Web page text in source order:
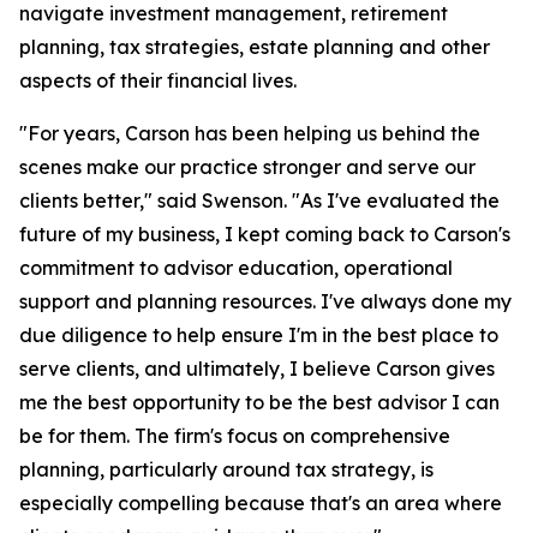
navigate investment management, retirement
planning, tax strategies, estate planning and other
aspects of their financial lives.
"For years, Carson has been helping us behind the
scenes make our practice stronger and serve our
clients better," said Swenson. "As I've evaluated the
future of my business, I kept coming back to Carson's
commitment to advisor education, operational
support and planning resources. I've always done my
due diligence to help ensure I'm in the best place to
serve clients, and ultimately, I believe Carson gives
me the best opportunity to be the best advisor I can
be for them. The firm's focus on comprehensive
planning, particularly around tax strategy, is
especially compelling because that's an area where